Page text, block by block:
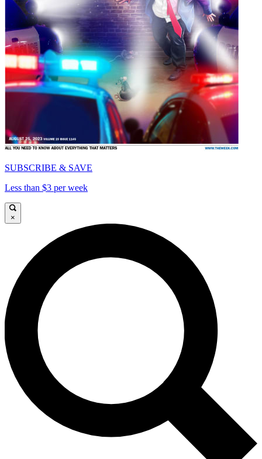
SUBSCRIBE & SAVE
Less than $3 per week
×